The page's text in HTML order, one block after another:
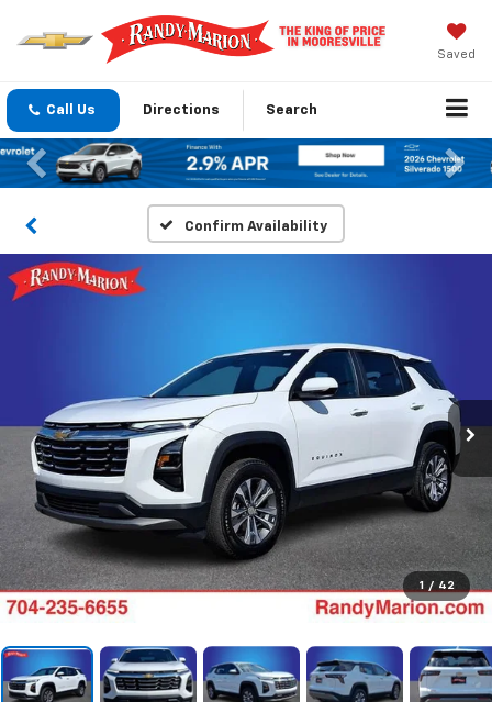
Saved
Call Us Directions Search
Previous
Confirm Availability
1 / 42